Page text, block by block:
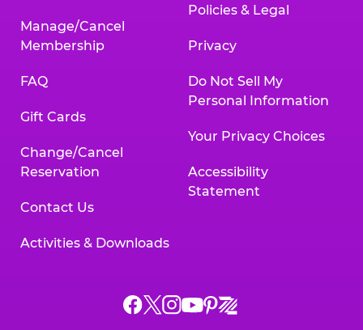
Manage/Cancel
Membership
FAQ
Gift Cards
Change/Cancel
Reservation
Contact Us
Activities & Downloads
Policies & Legal
Privacy
Do Not Sell My
Personal Information
Your Privacy Choices
Accessibility
Statement
Chuck
ChuckChuck
Chuck
Chuck
Chuck